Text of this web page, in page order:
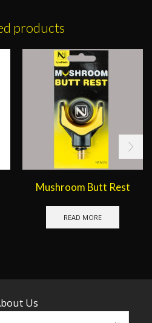
products
Mushroom Butt Rest
READ MORE
Us